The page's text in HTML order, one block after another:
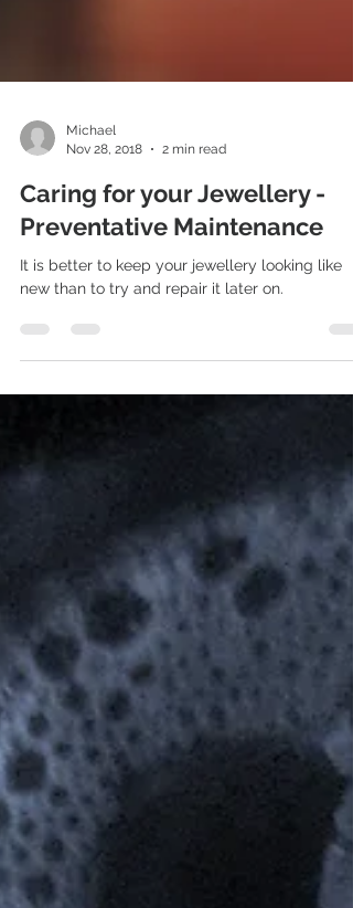
Nov 28, 2018
2 min read
Caring for your Jewellery -
Preventative Maintenance
new than to try and repair it later on.